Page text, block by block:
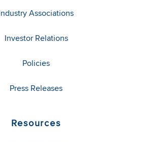
Associations
Investor Relations
Policies
Press Releases
Resources